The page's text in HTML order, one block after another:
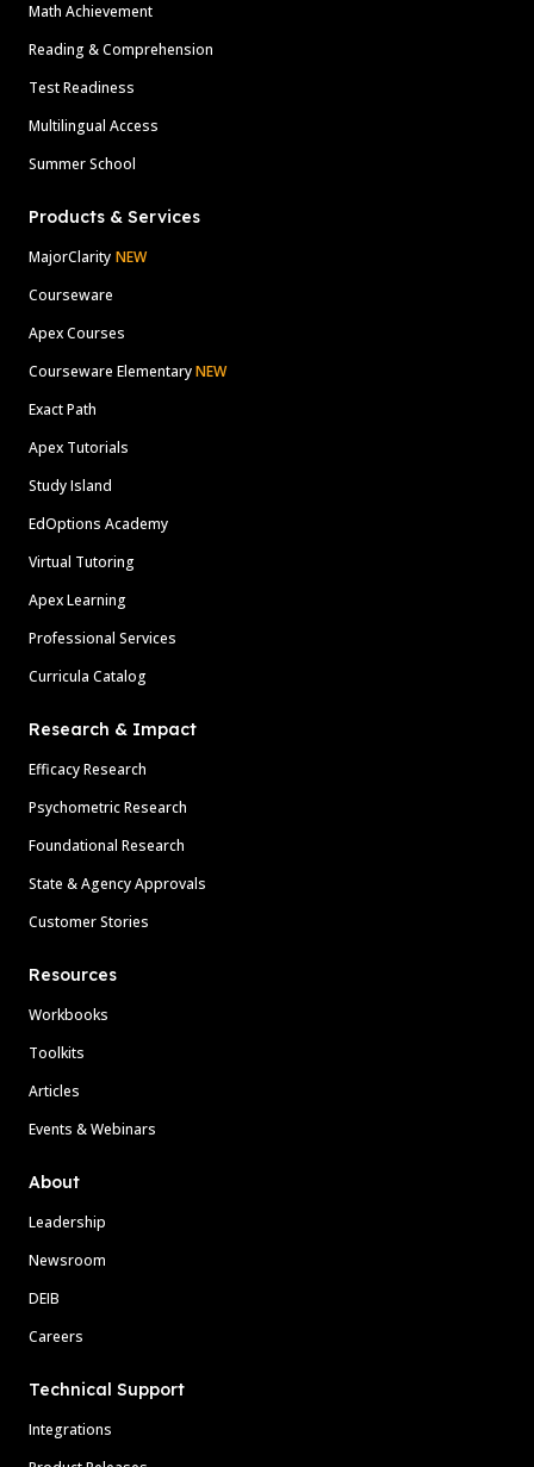
Math Achievement
Reading & Comprehension
Test Readiness
Multilingual Access
Summer School
Products & Services
MajorClarity NEW
Courseware
Apex Courses
Courseware ElementaryNEW
Exact Path
Apex Tutorials
Study Island
EdOptions Academy
Virtual Tutoring
Apex Learning
Professional Services
Curricula Catalog
Research & Impact
Efficacy Research
Psychometric Research
Foundational Research
State & Agency Approvals
Customer Stories
Resources
Workbooks
Toolkits
Articles
Events & Webinars
About
Leadership
Newsroom
DEIB
Careers
Technical Support
Integrations